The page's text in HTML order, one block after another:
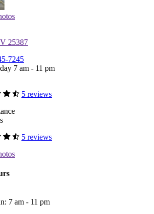
25387
7245
7 am - 11 pm
5 reviews
5 reviews
7 am - 11 pm